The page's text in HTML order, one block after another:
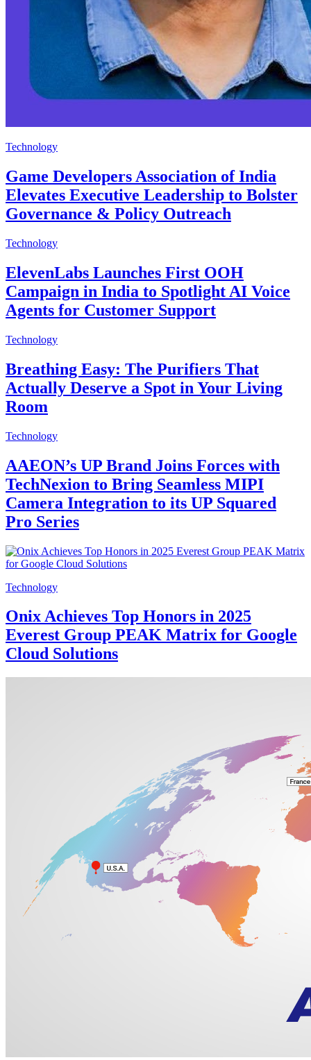
Technology
Game Developers Association of India
Elevates Executive Leadership to Bolster
Governance & Policy Outreach
Technology
ElevenLabs Launches First OOH
Campaign in India to Spotlight AI Voice
Agents for Customer Support
Technology
Breathing Easy: The Purifiers That
Actually Deserve a Spot in Your Living
Room
Technology
AAEON’s UP Brand Joins Forces with
TechNexion to Bring Seamless MIPI
Camera Integration to its UP Squared
Pro Series
Technology
Onix Achieves Top Honors in 2025
Everest Group PEAK Matrix for Google
Cloud Solutions